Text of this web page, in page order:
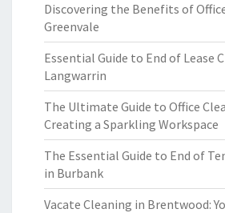
Discovering the Benefits of
Greenvale
Essential Guide to End of Lease
Langwarrin
The Ultimate Guide to Office
Creating a Sparkling Workspace
The Essential Guide to End of
in Burbank
Vacate Cleaning in Brentwood: